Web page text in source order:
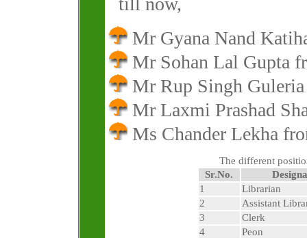
Mr Gyana Nand
Mr Sohan Lal Gupta
Mr Rup Singh
Mr Laxmi Prashad
Ms Chander Lekha
The different
Sr.No.
1
Librarian
2
Assistant
3
Clerk
4
Peon